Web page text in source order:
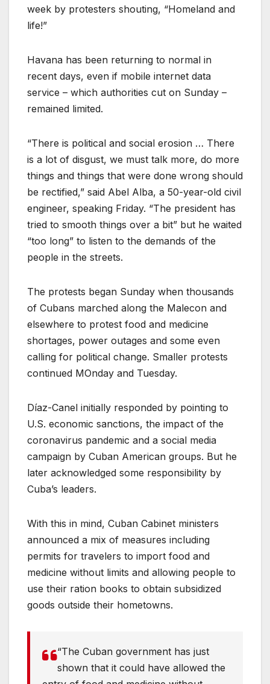
week by protesters shouting, “Homeland and
life!”
Havana has been returning to normal in
recent days, even if mobile internet data
service – which authorities cut on Sunday –
remained limited.
“There is political and social erosion … There
is a lot of disgust, we must talk more, do more
things and things that were done wrong should
be rectified,” said Abel Alba, a 50-year-old civil
engineer, speaking Friday. “The president has
tried to smooth things over a bit” but he waited
“too long” to listen to the demands of the
people in the streets.
The protests began Sunday when thousands
of Cubans marched along the Malecon and
elsewhere to protest food and medicine
shortages, power outages and some even
calling for political change. Smaller protests
continued MOnday and Tuesday.
Díaz-Canel initially responded by pointing to
U.S. economic sanctions, the impact of the
coronavirus pandemic and a social media
campaign by Cuban American groups. But he
later acknowledged some responsibility by
Cuba’s leaders.
With this in mind, Cuban Cabinet ministers
announced a mix of measures including
permits for travelers to import food and
medicine without limits and allowing people to
use their ration books to obtain subsidized
goods outside their hometowns.
“The Cuban government has just
shown that it could have allowed the